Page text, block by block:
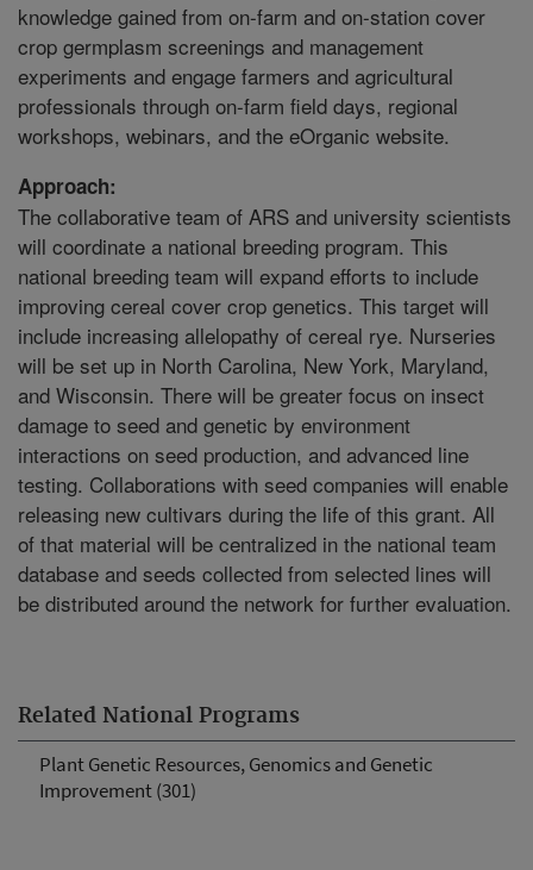
Related National Programs
Plant Genetic Resources, Genomics and Genetic
Improvement (301)
knowledge gained from on-farm and on-station cover
crop germplasm screenings and management
experiments and engage farmers and agricultural
professionals through on-farm field days, regional
workshops, webinars, and the eOrganic website.
Approach:
The collaborative team of ARS and university scientists
will coordinate a national breeding program. This
national breeding team will expand efforts to include
improving cereal cover crop genetics. This target will
include increasing allelopathy of cereal rye. Nurseries
will be set up in North Carolina, New York, Maryland,
and Wisconsin. There will be greater focus on insect
damage to seed and genetic by environment
interactions on seed production, and advanced line
testing. Collaborations with seed companies will enable
releasing new cultivars during the life of this grant. All
of that material will be centralized in the national team
database and seeds collected from selected lines will
be distributed around the network for further evaluation.